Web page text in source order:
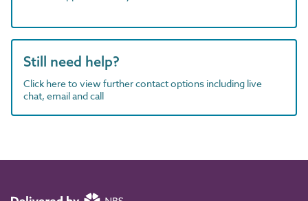
Still need help?
Click here to view further contact options including live
chat, email and call